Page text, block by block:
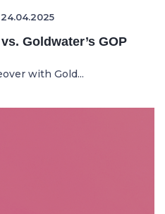
24.04.2025
Goldwater’s GOP
with Gold...